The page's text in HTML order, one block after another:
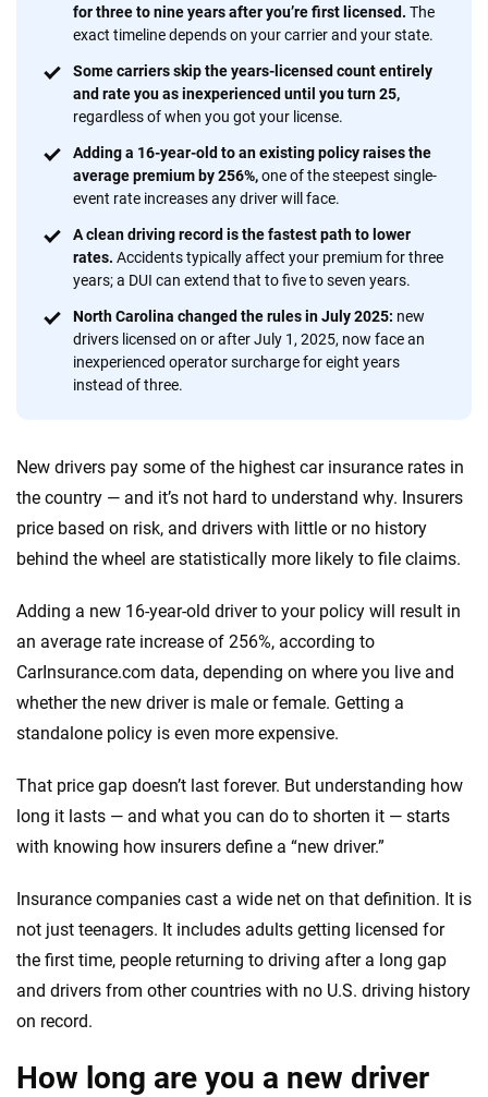
for three to nine years after you’re first licensed. The
exact timeline depends on your carrier and your state.
Some carriers skip the years-licensed count entirely
and rate you as inexperienced until you turn 25,
regardless of when you got your license.
Adding a 16-year-old to an existing policy raises the
average premium by 256%,one of the steepest single-
event rate increases any driver will face.
A clean driving record is the fastest path to lower
rates. Accidents typically affect your premium for three
years; a DUI can extend that to five to seven years.
North Carolina changed the rules in July 2025: new
drivers licensed on or after July 1, 2025, now face an
inexperienced operator surcharge for eight years
instead of three.
New drivers pay some of the highest car insurance rates in
the country — and it’s not hard to understand why. Insurers
price based on risk, and drivers with little or no history
behind the wheel are statistically more likely to file claims.
Adding a new 16-year-old driver to your policy will result in
an average rate increase of 256%, according to
CarInsurance.com data, depending on where you live and
whether the new driver is male or female. Getting a
standalone policy is even more expensive.
That price gap doesn’t last forever. But understanding how
long it lasts — and what you can do to shorten it — starts
with knowing how insurers define a “new driver.”
Insurance companies cast a wide net on that definition. It is
not just teenagers. It includes adults getting licensed for
the first time, people returning to driving after a long gap
and drivers from other countries with no U.S. driving history
on record.
How long are you a new driver
At CarInsurance.com, our mission is simple: to make car
insurance easier to understand. With more than 20 years
focused exclusively on auto insurance coverage, we
provide expert guidance, interactive tools and trustworthy
content — all designed to help you make confident,
informed choices.
56M+
Quotes compared
170
Insurers analyzed
20+ 10+
We're not here to sell you a policy. Instead, we empower you to choose wisely
decisions — quickly, clearly and on your terms. We maintain strict editorial
independence to ensure unbiased coverage of the insurance industry.